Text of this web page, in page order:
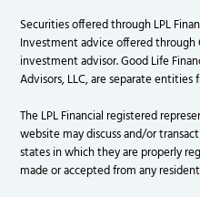
Securities offered through LPL
Investment advice offered through
investment advisor. Good Life
Advisors, LLC, are separate entities
The LPL Financial registered
website may discuss and/or
states in which they are properly
made or accepted from any